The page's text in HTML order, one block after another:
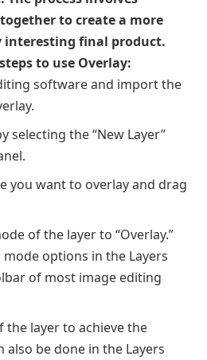
to create a more
interesting final product.
to use Overlay:
software and import the
selecting the “New Layer”
you want to overlay and drag
of the layer to “Overlay.”
options in the Layers
of most image editing
the layer to achieve the
also be done in the Layers